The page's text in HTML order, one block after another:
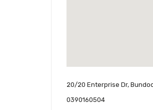
20/20 Enterprise Dr,
0390160504